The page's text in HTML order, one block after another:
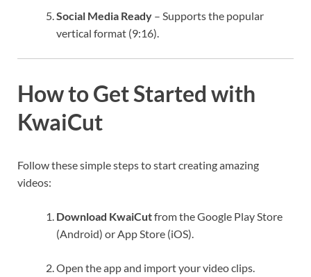
Social Media Ready – Supports the popular
vertical format (9:16).
How to Get Started with
KwaiCut
Follow these simple steps to start creating amazing
videos:
Download KwaiCutfrom the Google Play Store
(Android) or App Store (iOS).
Open the app and import your video clips.